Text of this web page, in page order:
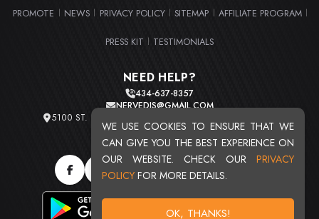
WE USE COOKIES TO ENSURE THAT WE
CAN GIVE YOU THE BEST EXPERIENCE ON
OUR WEBSITE. CHECK OUR PRIVACY
POLICY FOR MORE DETAILS.
OK, THANKS!
PROMOTE NEWS PRIVACY POLICY SITEMAP AFFILIATE PROGRAM
PRESS KIT TESTIMONIALS
NEED HELP?
434-637-8357
NERVEDJS@GMAIL.COM
5100 ST. CLAIR AVE. UNIT 2 CLEVELAND, OHIO 44103
TOTAL USERS : 20716